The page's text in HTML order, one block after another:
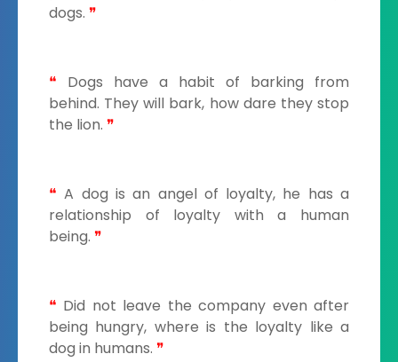
dogs. ❞
❝ Dogs have a habit of barking from
behind. They will bark, how dare they stop
the lion. ❞
❝A dog is an angel of loyalty, he has a
relationship of loyalty with a human
being. ❞
❝ Did not leave the company even after
being hungry, where is the loyalty like a
dog in humans. ❞